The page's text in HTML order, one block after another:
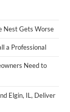
Nest Gets Worse
a Professional
Need to
Elgin, IL, Deliver